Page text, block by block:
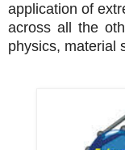
application of
across all the
physics, material